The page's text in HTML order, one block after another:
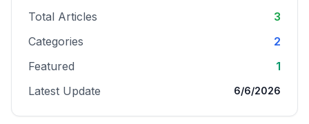
Total Articles
3
Categories
2
Featured
1
Latest Update
6/6/2026